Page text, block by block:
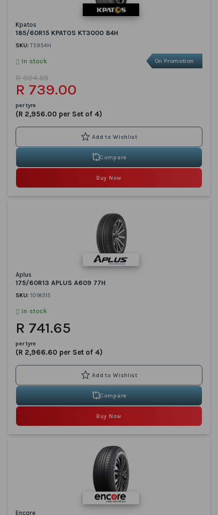
Kpatos
185/60R15 KPATOS KT3000 84H
SKU:T5954H
On Promotion
In stock
R 739.00
R 804.95
per tyre
(R 2,956.00 per Set of 4)
Compare
Buy Now
Aplus
175/60R13 APLUS A609 77H
SKU: 1018315
In stock
R 741.65
per tyre
(R 2,966.60 per Set of 4)
Compare
Buy Now
Encore